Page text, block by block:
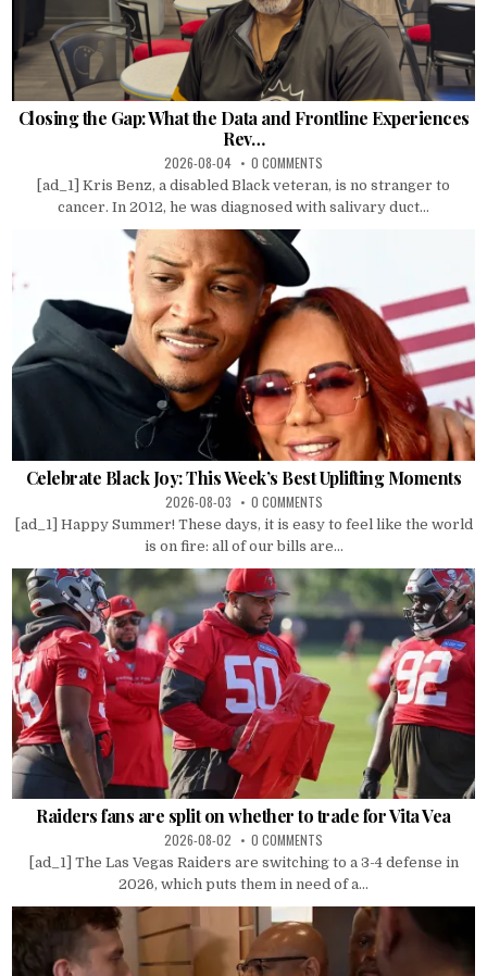
Closing the Gap: What the Data and Frontline Experiences
Rev…
2026-08-04 0 COMMENTS
[ad_1] Kris Benz, a disabled Black veteran, is no stranger to
cancer. In 2012, he was diagnosed with salivary duct...
Celebrate Black Joy: This Week’s Best Uplifting Moments
2026-08-03 0 COMMENTS
[ad_1] Happy Summer! These days, it is easy to feel like the world
is on fire: all of our bills are...
Raiders fans are split on whether to trade for Vita Vea
2026-08-02 0 COMMENTS
[ad_1] The Las Vegas Raiders are switching to a 3-4 defense in
2026, which puts them in need of a...